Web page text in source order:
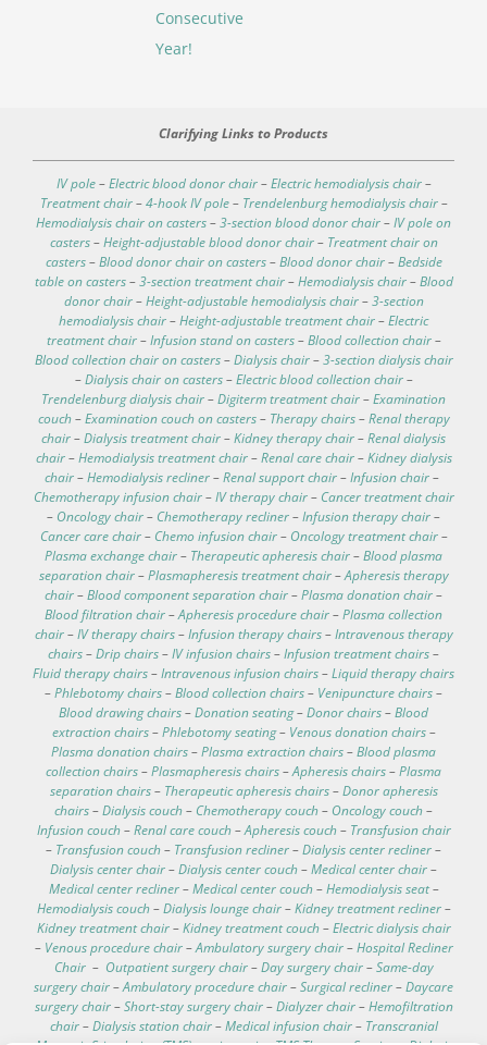
Consecutive
Year!
Clarifying Links to Products
IV pole–Electric blood donor chair–Electric hemodialysis chair–
Treatment chair–4-hook IV pole– Trendelenburg hemodialysis chair–
Hemodialysis chair on casters–3-section blood donor chair–IV pole on
casters–Height-adjustable blood donor chair– Treatment chair on
casters–Blood donor chair on casters–Blood donor chair–Bedside
table on casters–3-section treatment chair–Hemodialysis chair–Blood
donor chair–Height-adjustable hemodialysis chair–3-section
hemodialysis chair–Height-adjustable treatment chair–Electric
treatment chair–Infusion stand on casters–Blood collection chair–
Blood collection chair on casters–Dialysis chair–3-section dialysis chair
–Dialysis chair on casters–Electric blood collection chair–
Trendelenburg dialysis chair–Digiterm treatment chair–Examination
couch–Examination couch on casters– Therapy chairs–Renal therapy
chair–Dialysis treatment chair–Kidney therapy chair–Renal dialysis
chair–Hemodialysis treatment chair–Renal care chair–Kidney dialysis
chair–Hemodialysis recliner–Renal support chair–Infusion chair–
Chemotherapy infusion chair–IV therapy chair– Cancer treatment chair
– Oncology chair– Chemotherapy recliner–Infusion therapy chair–
Cancer care chair– Chemo infusion chair– Oncology treatment chair–
Plasma exchange chair– Therapeutic apheresis chair–Blood plasma
separation chair–Plasmapheresis treatment chair–Apheresis therapy
chair–Blood component separation chair–Plasma donation chair–
Blood filtration chair–Apheresis procedure chair–Plasma collection
chair–IV therapy chairs–Infusion therapy chairs–Intravenous therapy
chairs–Drip chairs–IV infusion chairs–Infusion treatment chairs–
Fluid therapy chairs–Intravenous infusion chairs–Liquid therapy chairs
–Phlebotomy chairs–Blood collection chairs– Venipuncture chairs–
Blood drawing chairs–Donation seating–Donor chairs–Blood
extraction chairs–Phlebotomy seating– Venous donation chairs–
Plasma donation chairs–Plasma extraction chairs–Blood plasma
collection chairs–Plasmapheresis chairs–Apheresis chairs–Plasma
separation chairs– Therapeutic apheresis chairs–Donor apheresis
chairs–Dialysis couch– Chemotherapy couch– Oncology couch–
Infusion couch–Renal care couch–Apheresis couch– Transfusion chair
– Transfusion couch– Transfusion recliner–Dialysis center recliner–
Dialysis center chair–Dialysis center couch–Medical center chair–
Medical center recliner–Medical center couch–Hemodialysis seat–
Hemodialysis couch–Dialysis lounge chair–Kidney treatment recliner–
Kidney treatment chair–Kidney treatment couch–Electric dialysis chair
– Venous procedure chair–Ambulatory surgery chair–Hospital Recliner
Chair– Outpatient surgery chair–Day surgery chair–Same-day
surgery chair–Ambulatory procedure chair–Surgical recliner–Daycare
surgery chair–Short-stay surgery chair–Dialyzer chair–Hemofiltration
chair–Dialysis station chair–Medical infusion chair– Transcranial